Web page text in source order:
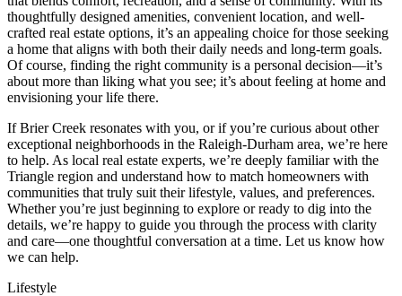
thoughtfully designed amenities, convenient location, and well-
crafted real estate options, it’s an appealing choice for those seeking
a home that aligns with both their daily needs and long-term goals.
Of course, finding the right community is a personal decision—it’s
about more than liking what you see; it’s about feeling at home and
envisioning your life there.
If Brier Creek resonates with you, or if you’re curious about other
exceptional neighborhoods in the Raleigh-Durham area, we’re here
to help. As local real estate experts, we’re deeply familiar with the
Triangle region and understand how to match homeowners with
communities that truly suit their lifestyle, values, and preferences.
Whether you’re just beginning to explore or ready to dig into the
details, we’re happy to guide you through the process with clarity
and care—one thoughtful conversation at a time. Let us know how
we can help.
Lifestyle